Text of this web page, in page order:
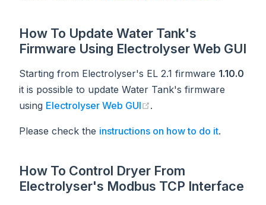
How To Update Water Tank's
Firmware Using Electrolyser Web GUI
Starting from Electrolyser's EL 2.1 firmware 1.10.0
it is possible to update Water Tank's firmware
using Electrolyser Web GUI .
Please check the instructions on how to do it.
How To Control Dryer From
Electrolyser's Modbus TCP Interface